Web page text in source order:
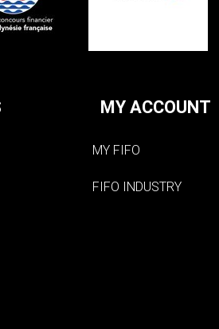
MY ACCOUNT
MY FIFO
FIFO INDUSTRY